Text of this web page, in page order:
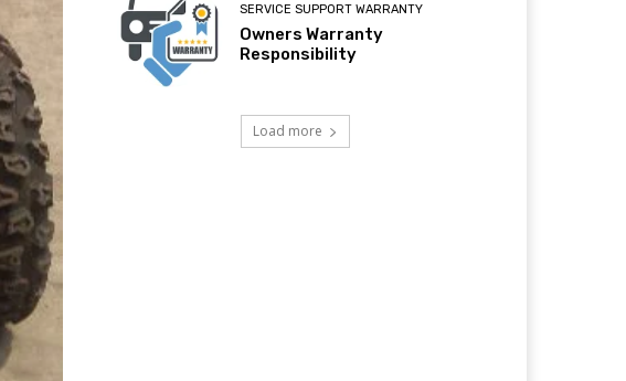
SERVICE SUPPORT WARRANTY
Owners Warranty
Responsibility
Load more